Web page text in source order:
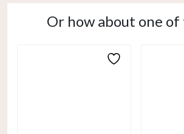
Or how about one of